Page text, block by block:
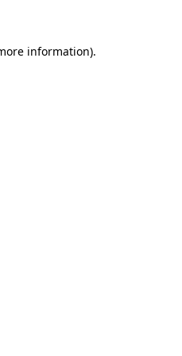
information).